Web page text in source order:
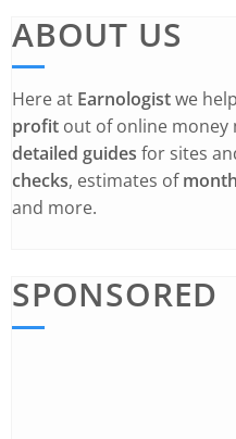
ABOUT US
Here at Earnologistwe
profit out of online money
detailed guides for sites
checks, estimates of
and more.
SPONSORED